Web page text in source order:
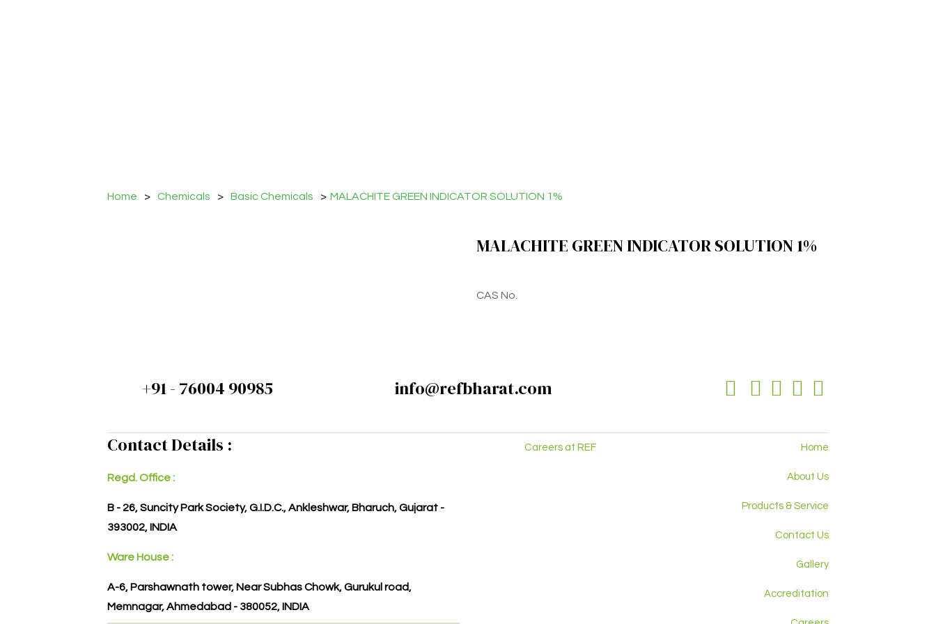
Home > Chemicals > Basic Chemicals > MALACHITE GREEN INDICATOR SOLUTION 1%
MALACHITE GREEN INDICATOR SOLUTION 1%
CAS No.
+91 - 76004 90985 info@refbharat.com
Contact Details :
Regd. Office :
B - 26, Suncity Park Society, G.I.D.C., Ankleshwar, Bharuch, Gujarat -
393002, INDIA
Ware House :
A-6, Parshawnath tower, Near Subhas Chowk, Gurukul road,
Memnagar, Ahmedabad - 380052, INDIA
Careers at REF Home
About Us
Products & Service
Contact Us
Gallery
Accreditation